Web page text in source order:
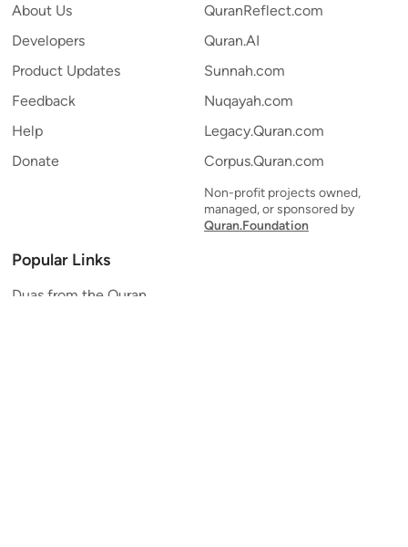
About Us
Developers
Product Updates
Feedback
Help
Donate
QuranReflect.com
Quran.AI
Sunnah.com
Nuqayah.com
Legacy.Quran.com
Corpus.Quran.com
Non-profit projects owned,
managed, or sponsored by
Quran.Foundation
Popular Links
Duas from the Quran